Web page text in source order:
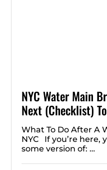
NYC Water Main
Next (Checklist)
What To Do After A
NYC If you’re here,
some version of: …